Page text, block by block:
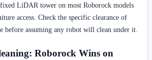
LiDAR tower on most Roborock models
access. Check the specific clearance of
before assuming any robot will clean under it.
Roborock Wins on